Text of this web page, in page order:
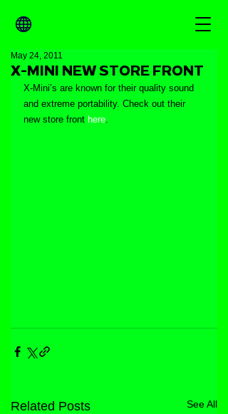
X-MINI NEW STORE FRONT
May 24, 2011
X-Mini’s are known for their quality sound
and extreme portability. Check out their
new store front here.
Related Posts See All